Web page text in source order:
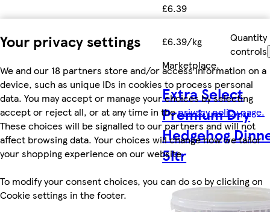
Your privacy settings
We and our 18 partners store and/or access information on a
device, such as unique IDs in cookies to process personal
data. You may accept or manage your choices by selecting
accept or reject all, or at any time in theprivacy policy page.
These choices will be signalled to our partners and will not
affect browsing data. Your choices will change how we tailor
your shopping experience on our website.
To modify your consent choices, you can do so by clicking on
Cookie settings in the footer.
£6.39
£6.39/kg
Quantity
controls
Marketplace.
Extra Select
Premium Dry
Hedgehog
5ltr